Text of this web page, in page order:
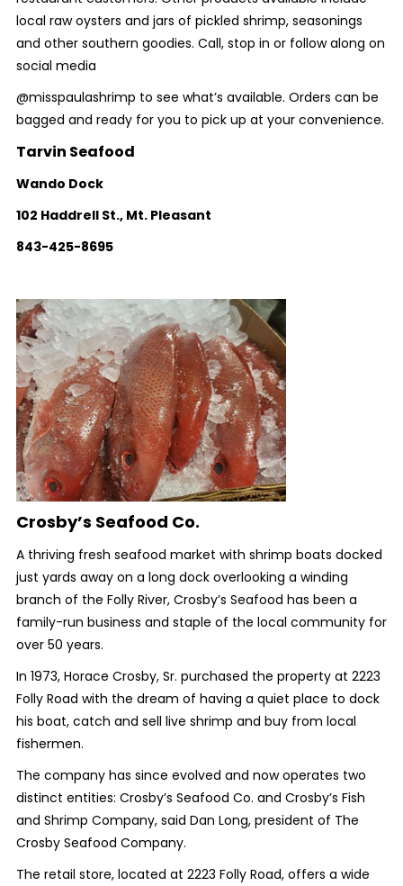
local raw oysters and jars of pickled shrimp, seasonings
and other southern goodies. Call, stop in or follow along on
social media
@misspaulashrimp to see what’s available. Orders can be
bagged and ready for you to pick up at your convenience.
Tarvin Seafood
Wando Dock
102 Haddrell St., Mt. Pleasant
843-425-8695
Crosby’s Seafood Co.
A thriving fresh seafood market with shrimp boats docked
just yards away on a long dock overlooking a winding
branch of the Folly River, Crosby’s Seafood has been a
family-run business and staple of the local community for
over 50 years.
In 1973, Horace Crosby, Sr. purchased the property at 2223
Folly Road with the dream of having a quiet place to dock
his boat, catch and sell live shrimp and buy from local
fishermen.
The company has since evolved and now operates two
distinct entities: Crosby’s Seafood Co. and Crosby’s Fish
and Shrimp Company, said Dan Long, president of The
Crosby Seafood Company.
The retail store, located at 2223 Folly Road, offers a wide